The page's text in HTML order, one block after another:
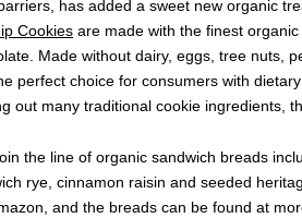
has added a sweet new organic
Cookies are made with the finest
Made without dairy, eggs, tree nuts,
perfect choice for consumers with
out many traditional cookie ingredients,
the line of organic sandwich breads
rye, cinnamon raisin and seeded
and the breads can be found at